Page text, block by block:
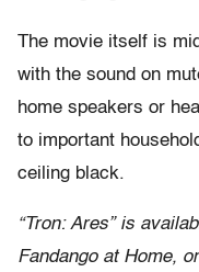
The movie itself is
with the sound on
home speakers or
to important
ceiling black.
“Tron: Ares” is
Fandango at Home,